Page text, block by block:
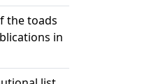
the toads
in